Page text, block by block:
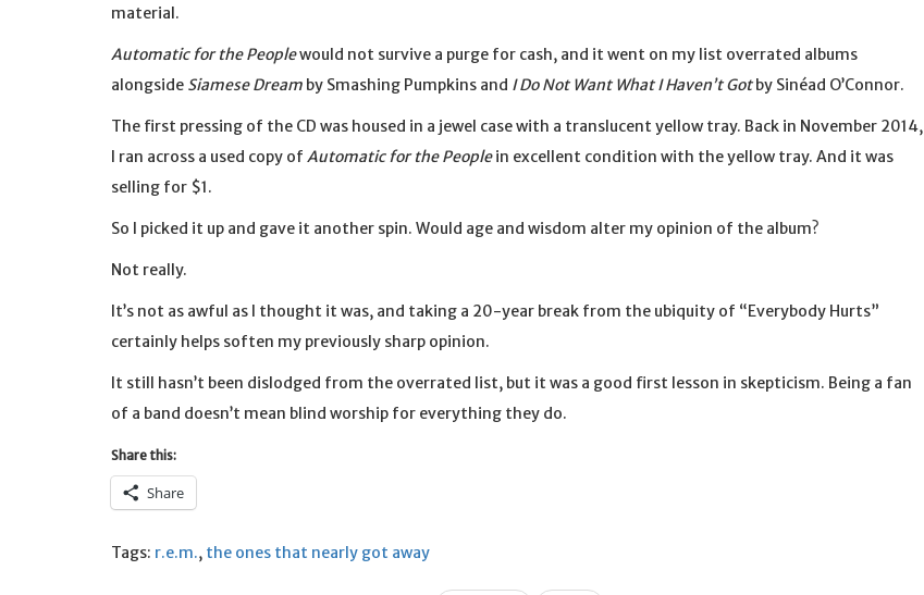
material.
Automatic for the Peoplewould not survive a purge for cash, and it went on my list overrated albums
alongside Siamese Dream by Smashing Pumpkins and I Do Not Want What I Haven’t Gotby Sinéad O’Connor.
The first pressing of the CD was housed in a jewel case with a translucent yellow tray. Back in November 2014,
I ran across a used copy of Automatic for the Peoplein excellent condition with the yellow tray. And it was
selling for $1.
So I picked it up and gave it another spin. Would age and wisdom alter my opinion of the album?
Not really.
It’s not as awful as I thought it was, and taking a 20-year break from the ubiquity of “Everybody Hurts”
certainly helps soften my previously sharp opinion.
It still hasn’t been dislodged from the overrated list, but it was a good first lesson in skepticism. Being a fan
of a band doesn’t mean blind worship for everything they do.
Share this:
Share
Tags: r.e.m., the ones that nearly got away